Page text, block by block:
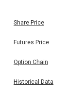
Share Price
Futures Price
Option Chain
Historical Data